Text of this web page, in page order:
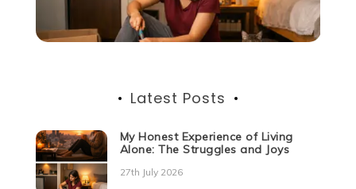
Latest Posts
My Honest Experience of Living
Alone: The Struggles and Joys
27th July 2026